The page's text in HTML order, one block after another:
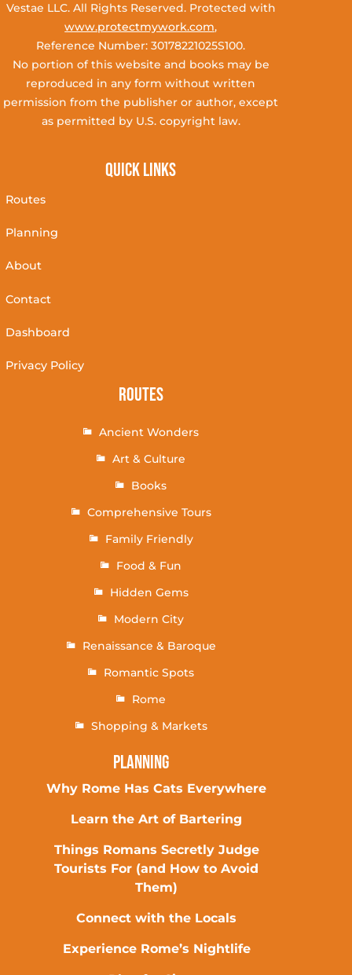
Vestae LLC. All Rights Reserved. Protected with
www.protectmywork.com,
Reference Number: 30178221025S100.
No portion of this website and books may be
reproduced in any form without written
permission from the publisher or author, except
as permitted by U.S. copyright law.
Quick Links
Routes
Planning
About
Contact
Dashboard
Privacy Policy
Routes
Ancient Wonders
Art & Culture
Books
Comprehensive Tours
Family Friendly
Food & Fun
Hidden Gems
Modern City
Renaissance & Baroque
Romantic Spots
Rome
Shopping & Markets
Planning
Why Rome Has Cats Everywhere
Learn the Art of Bartering
Things Romans Secretly Judge
Tourists For (and How to Avoid
Them)
Connect with the Locals
Experience Rome’s Nightlife